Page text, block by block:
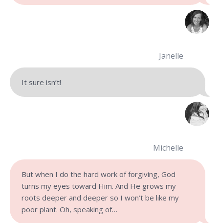
Janelle
It sure isn’t!
Michelle
But when I do the hard work of forgiving, God
turns my eyes toward Him. And He grows my
roots deeper and deeper so I won’t be like my
poor plant. Oh, speaking of…